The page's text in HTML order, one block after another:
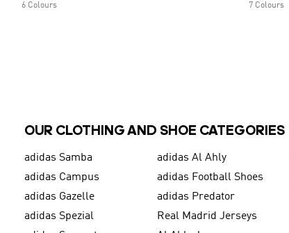
6 Colours 7 Colours
OUR CLOTHING AND SHOE CATEGORIES
adidas Samba adidas Al Ahly
adidas Campus
adidas Football Shoes
adidas Gazelle
adidas Predator
adidas Spezial
Real Madrid Jerseys